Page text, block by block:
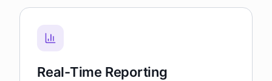
Real-Time Reporting